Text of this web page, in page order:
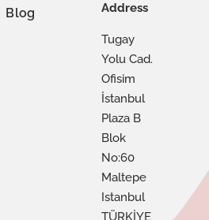
Blog Address
Tugay
Yolu Cad.
Ofisim
İstanbul
Plaza B
Blok
No:60
Maltepe
Istanbul
TÜRKİYE